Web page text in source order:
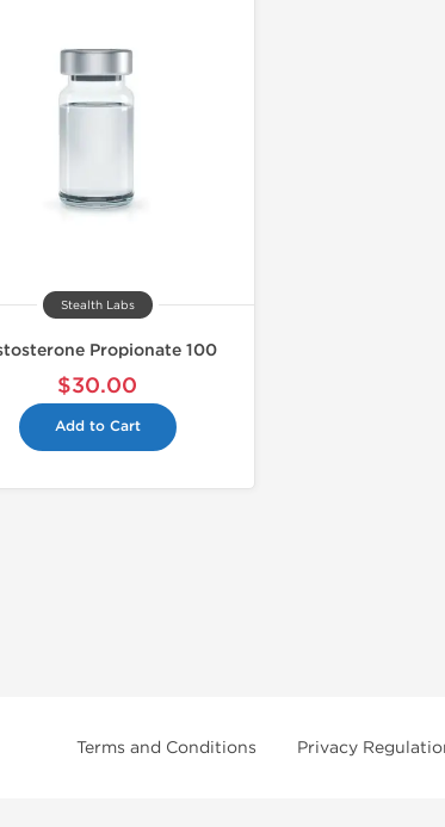
Stealth Labs
Propionate 100
$30.00
Add to Cart
Terms and Conditions Privacy